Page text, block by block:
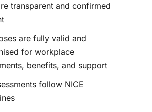
transparent and confirmed
are fully valid and
for workplace
benefits, and support
follow NICE